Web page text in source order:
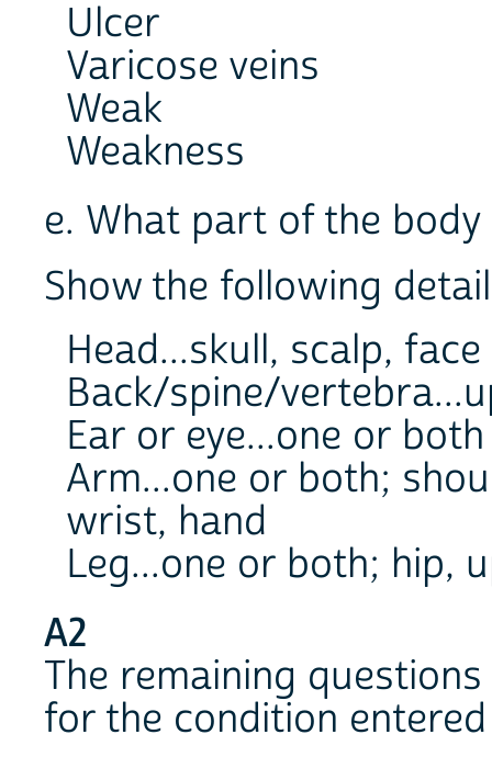
Ulcer
Varicose veins
Weak
Weakness
e. What part of the
Show the following
Head...skull, scalp, face
Back/spine/
Ear or eye...one or both
Arm...one or both;
wrist, hand
Leg...one or both; hip,
A2
The remaining
for the condition